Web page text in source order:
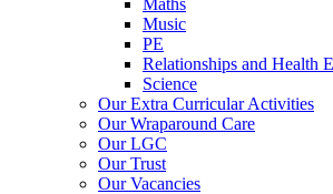
Music
PE
Relationships and Health
Science
Our Extra Curricular Activities
Our Wraparound Care
Our LGC
Our Trust
Our Vacancies